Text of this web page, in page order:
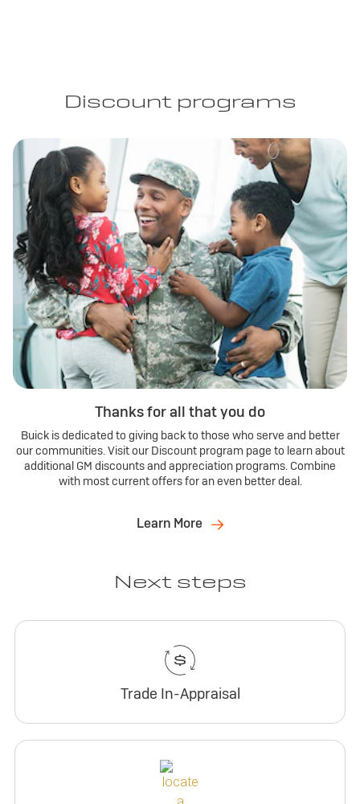
Discount programs
Thanks for all that you do
Buick is dedicated to giving back to those who serve and better
our communities. Visit our Discount program page to learn about
additional GM discounts and appreciation programs. Combine
with most current offers for an even better deal.
Learn More
Next steps
Trade In-Appraisal